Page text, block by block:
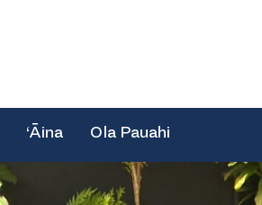
‘Āina Ola Pauahi